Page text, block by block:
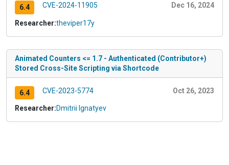
6.4 CVE-2024-11905 Dec 16, 2024
Researcher:theviper17y
Animated Counters <= 1.7 - Authenticated (Contributor+)
Stored Cross-Site Scripting via Shortcode
6.4 CVE-2023-5774 Oct 26, 2023
Researcher:Dmitrii Ignatyev